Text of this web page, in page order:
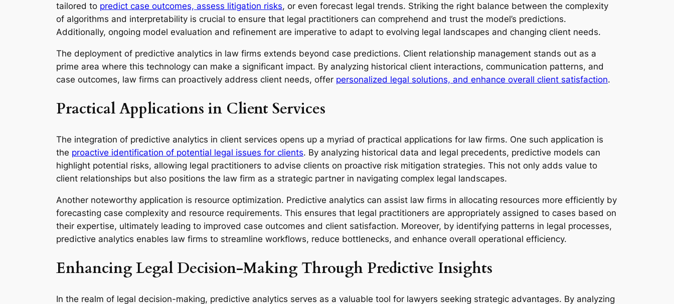
tailored to predict case outcomes, assess litigation risks, or even forecast legal trends. Striking the right balance between the complexity
of algorithms and interpretability is crucial to ensure that legal practitioners can comprehend and trust the model’s predictions.
Additionally, ongoing model evaluation and refinement are imperative to adapt to evolving legal landscapes and changing client needs.
The deployment of predictive analytics in law firms extends beyond case predictions. Client relationship management stands out as a
prime area where this technology can make a significant impact. By analyzing historical client interactions, communication patterns, and
case outcomes, law firms can proactively address client needs, offer personalized legal solutions, and enhance overall client satisfaction.
Practical Applications in Client Services
The integration of predictive analytics in client services opens up a myriad of practical applications for law firms. One such application is
the proactive identification of potential legal issues for clients. By analyzing historical data and legal precedents, predictive models can
highlight potential risks, allowing legal practitioners to advise clients on proactive risk mitigation strategies. This not only adds value to
client relationships but also positions the law firm as a strategic partner in navigating complex legal landscapes.
Another noteworthy application is resource optimization. Predictive analytics can assist law firms in allocating resources more efficiently by
forecasting case complexity and resource requirements. This ensures that legal practitioners are appropriately assigned to cases based on
their expertise, ultimately leading to improved case outcomes and client satisfaction. Moreover, by identifying patterns in legal processes,
predictive analytics enables law firms to streamline workflows, reduce bottlenecks, and enhance overall operational efficiency.
Enhancing Legal Decision-Making Through Predictive Insights
In the realm of legal decision-making, predictive analytics serves as a valuable tool for lawyers seeking strategic advantages. By analyzing